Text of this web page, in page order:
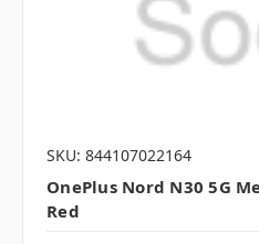
SKU: 844107022164
OnePlus Nord N30 5G
Red